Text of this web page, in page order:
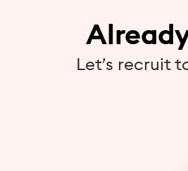
Let’s recruit